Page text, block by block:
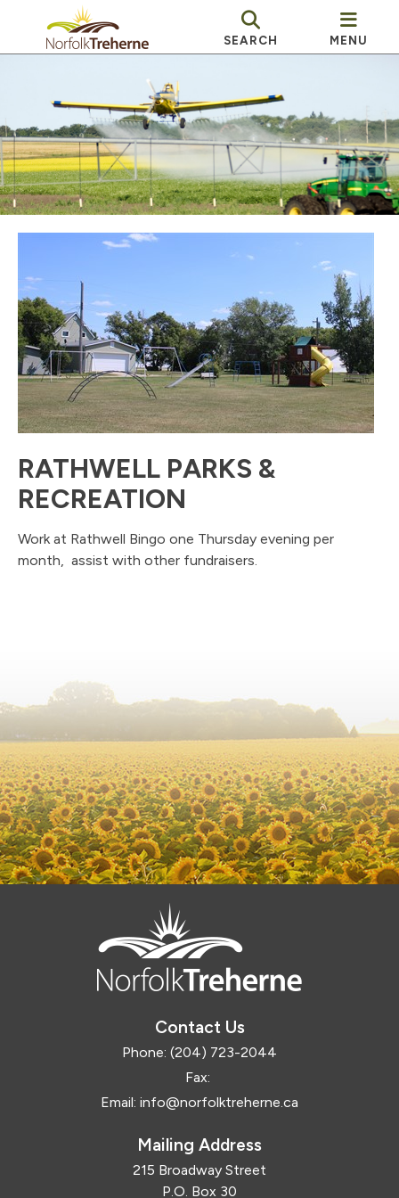
SEARCH MENU
RATHWELL PARKS &
RECREATION
Work at Rathwell Bingo one Thursday evening per
month, assist with other fundraisers.
Contact Us
Phone: (204) 723-2044
Fax:
Email: info@norfolktreherne.ca
Mailing Address
215 Broadway Street
P.O. Box 30